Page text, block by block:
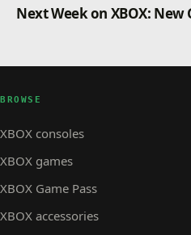
Next Week on XBOX: New
BROWSE
XBOX consoles
XBOX games
XBOX Game Pass
XBOX accessories